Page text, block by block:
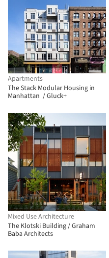
Apartments
The Stack Modular Housing in
Manhattan / Gluck+
Mixed Use Architecture
The Klotski Building / Graham
Baba Architects